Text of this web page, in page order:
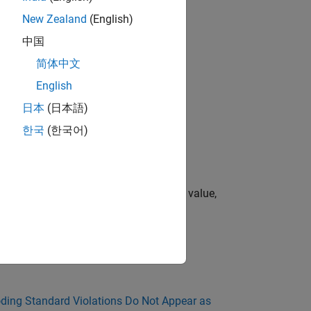
operators.
conversion can result in loss of value,
Standard Violations Do Not Appear as
New Zealand (English)
中国
简体中文
English
日本 (日本語)
한국 (한국어)